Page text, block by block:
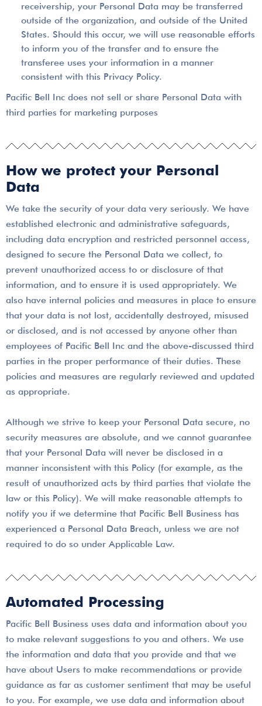
receivership, your Personal Data may be transferred
outside of the organization, and outside of the United
States. Should this occur, we will use reasonable efforts
to inform you of the transfer and to ensure the
transferee uses your information in a manner
consistent with this Privacy Policy.
Pacific Bell Inc does not sell or share Personal Data with
third parties for marketing purposes
How we protect your Personal
Data
We take the security of your data very seriously. We have
established electronic and administrative safeguards,
including data encryption and restricted personnel access,
designed to secure the Personal Data we collect, to
prevent unauthorized access to or disclosure of that
information, and to ensure it is used appropriately. We
also have internal policies and measures in place to ensure
that your data is not lost, accidentally destroyed, misused
or disclosed, and is not accessed by anyone other than
employees of Pacific Bell Inc and the above-discussed third
parties in the proper performance of their duties. These
policies and measures are regularly reviewed and updated
as appropriate.
Although we strive to keep your Personal Data secure, no
security measures are absolute, and we cannot guarantee
that your Personal Data will never be disclosed in a
manner inconsistent with this Policy (for example, as the
result of unauthorized acts by third parties that violate the
law or this Policy). We will make reasonable attempts to
notify you if we determine that Pacific Bell Business has
experienced a Personal Data Breach, unless we are not
required to do so under Applicable Law.
Automated Processing
Pacific Bell Business uses data and information about you
to make relevant suggestions to you and others. We use
the information and data that you provide and that we
have about Users to make recommendations or provide
guidance as far as customer sentiment that may be useful
to you. For example, we use data and information about